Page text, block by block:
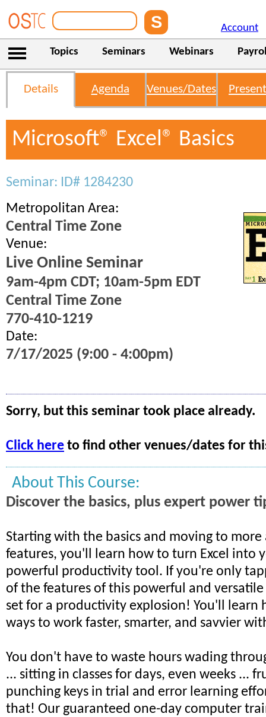
Account
Topics Seminars Webinars
Details Agenda Venues/Dates
Microsoft® Excel® Basics
Seminar: ID# 1284230
Metropolitan Area:
Central Time Zone
Venue:
Live Online Seminar
9am-4pm CDT; 10am-5pm EDT
Central Time Zone
770-410-1219
Date:
7/17/2025 (9:00 - 4:00pm)
Sorry, but this seminar took place already.
Click here to find other venues/dates for
About This Course:
Discover the basics, plus expert power
Starting with the basics and moving to more
features, you'll learn how to turn Excel into
powerful productivity tool. If you're only
of the features of this powerful and
set for a productivity explosion! You'll learn
ways to work faster, smarter, and savvier
You don't have to waste hours wading
... sitting in classes for days, even weeks ...
punching keys in trial and error learning
that! Our guaranteed one-day computer